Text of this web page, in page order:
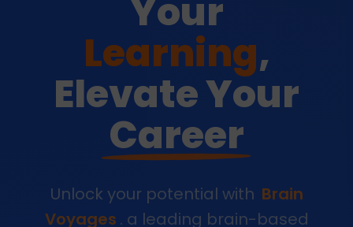
Your
Learning,
Elevate Your
Career
Unlock your potential with Brain
Voyages . a leading brain-based